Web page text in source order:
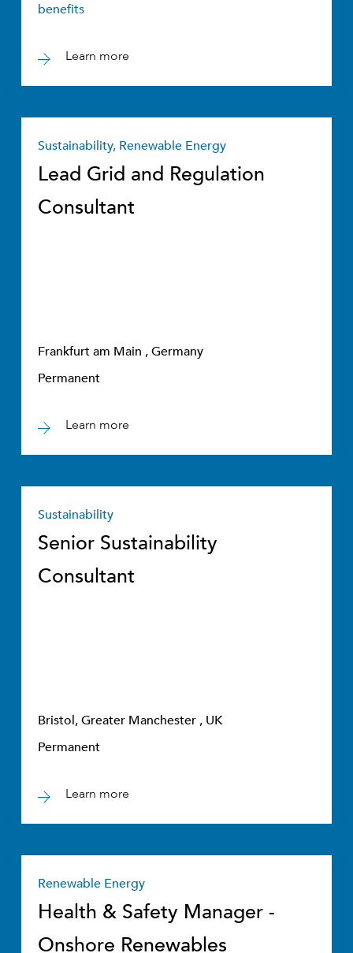
benefits
Learn more
Sustainability, Renewable Energy
Lead Grid and Regulation
Consultant
Frankfurt am Main , Germany
Permanent
Learn more
Sustainability
Senior Sustainability
Consultant
Bristol, Greater Manchester , UK
Permanent
Learn more
Renewable Energy
Health & Safety Manager -
Onshore Renewables